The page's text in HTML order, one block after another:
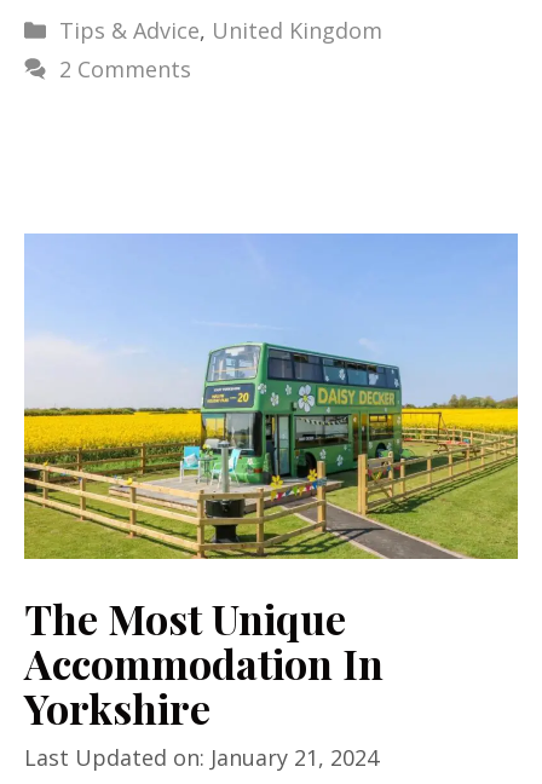
Categories
Tips & Advice, United Kingdom
2 Comments
The Most Unique
Accommodation In
Yorkshire
Last Updated on: January 21, 2024